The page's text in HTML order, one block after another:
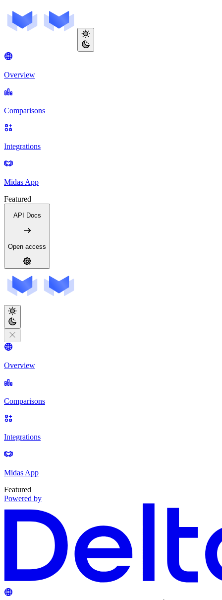
Overview
Comparisons
Integrations
Midas App
Featured
API Docs
Open access
Overview
Comparisons
Integrations
Midas App
Featured
Powered by